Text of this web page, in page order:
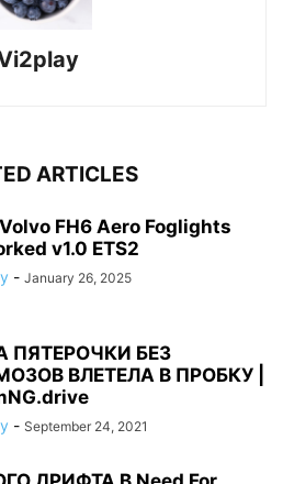
ARTICLES
FH6 Aero Foglights
v1.0 ETS2
- January 26, 2025
ПЯТЕРОЧКИ БЕЗ
ВЛЕТЕЛА В ПРОБКУ |
- September 24, 2021